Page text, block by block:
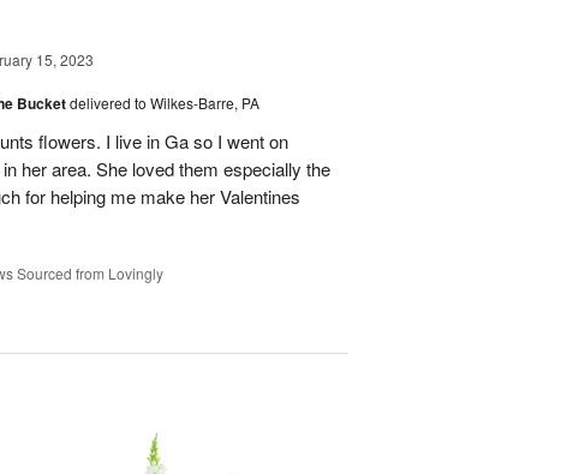
15, 2023
Bucketdelivered to Wilkes-Barre, PA
flowers. I live in Ga so I went on
her area. She loved them especially the
for helping me make her Valentines
Sourced from Lovingly